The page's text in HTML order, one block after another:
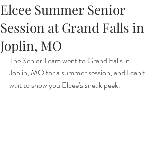
Elcee Summer Senior
Session at Grand Falls in
Joplin, MO
The Senior Team went to Grand Falls in
Joplin, MO for a summer session, and I can't
wait to show you Elcee's sneak peek.